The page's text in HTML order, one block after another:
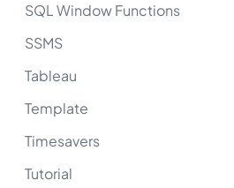
SQL Window Functions
SSMS
Tableau
Template
Timesavers
Tutorial